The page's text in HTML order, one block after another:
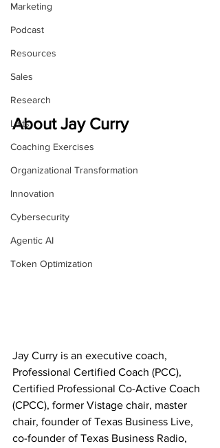
Marketing
Podcast
Resources
Sales
Research
Lists
Coaching Exercises
Organizational Transformation
Innovation
Cybersecurity
Agentic AI
Token Optimization
About Jay Curry
Jay Curry is an executive coach,
Professional Certified Coach (PCC),
Certified Professional Co-Active Coach
(CPCC), former Vistage chair, master
chair, founder of Texas Business Live,
co-founder of Texas Business Radio,